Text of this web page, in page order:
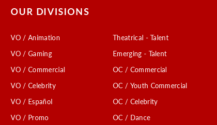
OUR DIVISIONS
VO / Animation
VO / Gaming
VO / Commercial
VO / Celebrity
VO / Español
VO / Promo
Theatrical - Talent
Emerging - Talent
OC / Commercial
OC / Youth Commercial
OC / Celebrity
OC / Dance